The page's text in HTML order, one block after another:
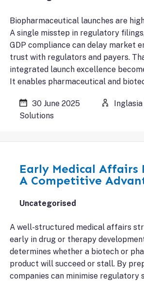
Biopharmaceutical launches are
A single misstep in regulatory
GDP compliance can delay market
trust with regulators and payers.
integrated launch excellence
It enables pharmaceutical and
30 June 2025
Solutions
Early Medical Affairs
A Competitive
Uncategorised
A well-structured medical affairs
early in drug or therapy
determines whether a biotech or
product will succeed or stall. By
companies can minimise regulatory